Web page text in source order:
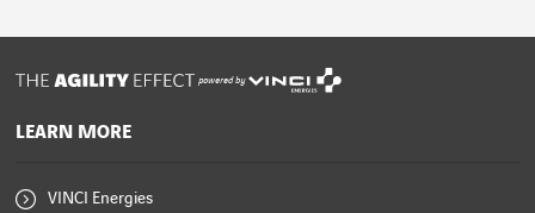
powered by
LEARN MORE
VINCI Energies